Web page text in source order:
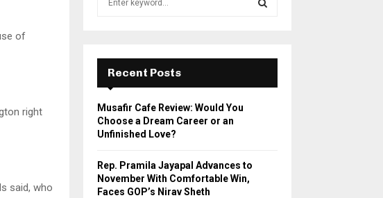
of
right
said, who
r
:
E
A
Recent Posts
Musafir Cafe Review: Would You
Choose a Dream Career or an
Unfinished Love?
Rep. Pramila Jayapal Advances to
November With Comfortable Win,
Faces GOP’s Nirav Sheth